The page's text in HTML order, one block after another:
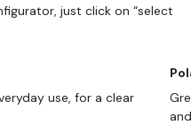
just click on “select
use, for a clear